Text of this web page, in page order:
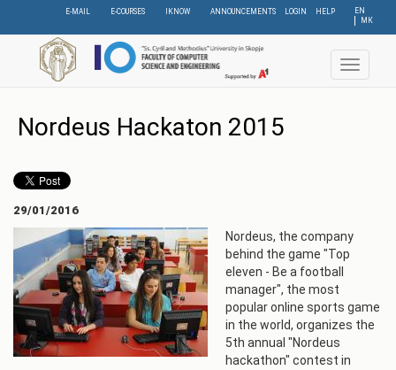
content
EN
МК
E-MAIL E-COURSES IKNOW ANNOUNCEMENTS LOGIN HELP
Toggle
Nordeus Hackaton 2015
29/01/2016
Nordeus, the company
behind the game "Top
eleven - Be a football
manager", the most
popular online sports game
in the world, organizes the
5th annual "Nordeus
hackathon" contest in